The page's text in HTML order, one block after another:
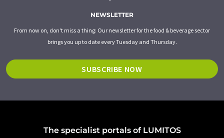
NEWSLETTER
From now on, don't miss a thing: Our newsletter for the food & beverage sector
brings you up to date every Tuesday and Thursday.
SUBSCRIBE NOW
The specialist portals of LUMITOS